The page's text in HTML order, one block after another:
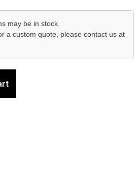
may be in stock.
a custom quote, please contact us at